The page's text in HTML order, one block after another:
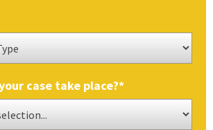
case take place?*